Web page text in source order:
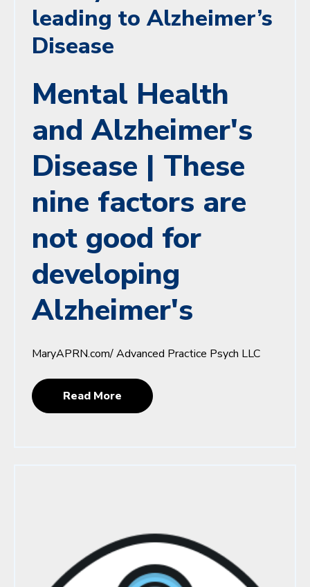
leading to Alzheimer’s
Disease
Mental Health
and Alzheimer's
Disease | These
nine factors are
not good for
developing
Alzheimer's
MaryAPRN.com/ Advanced Practice Psych LLC
Read More